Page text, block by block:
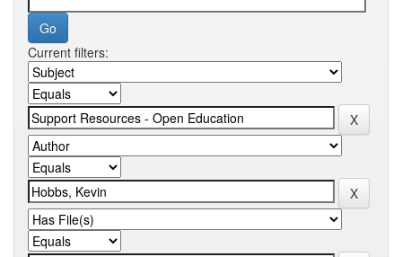
Current filters: